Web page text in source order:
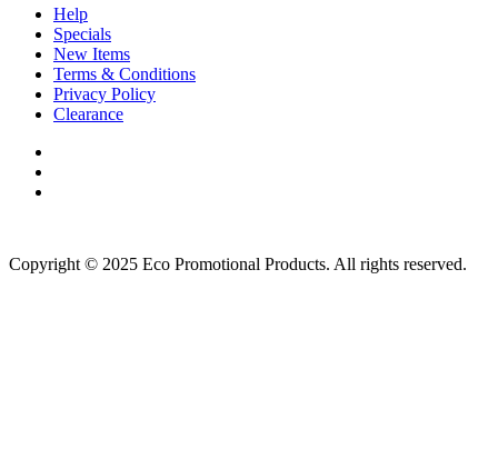
Help
Specials
New Items
Terms & Conditions
Privacy Policy
Clearance
Copyright © 2025 Eco Promotional Products. All rights reserved.